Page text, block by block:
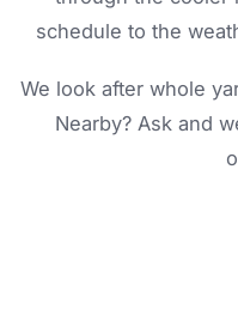
schedule to the
We look after whole
Nearby? Ask and